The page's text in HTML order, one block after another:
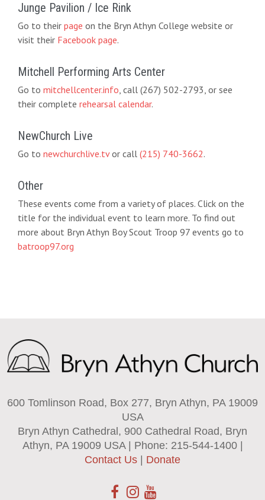
Junge Pavilion / Ice Rink
Go to their page on the Bryn Athyn College website or
visit their Facebook page.
Mitchell Performing Arts Center
Go to mitchellcenter.info, call (267) 502-2793, or see
their complete rehearsal calendar.
NewChurch Live
Go to newchurchlive.tvor call (215) 740-3662.
Other
These events come from a variety of places. Click on the
title for the individual event to learn more. To find out
more about Bryn Athyn Boy Scout Troop 97 events go to
batroop97.org
600 Tomlinson Road, Box 277, Bryn Athyn, PA 19009
USA
Bryn Athyn Cathedral, 900 Cathedral Road, Bryn
Athyn, PA 19009 USA | Phone: 215-544-1400 |
Contact Us
Donate